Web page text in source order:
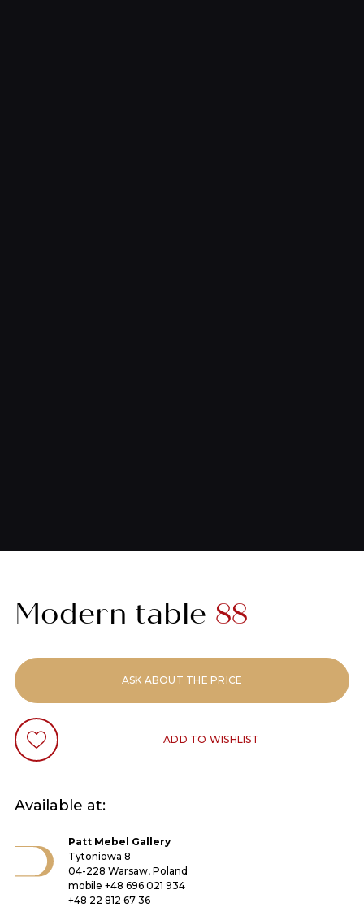
Modern table 88
ASK ABOUT THE PRICE
ADD TO WISHLIST
Available at:
Patt Mebel Gallery
Tytoniowa 8
04-228 Warsaw, Poland
mobile +48 696 021 934
+48 22 812 67 36